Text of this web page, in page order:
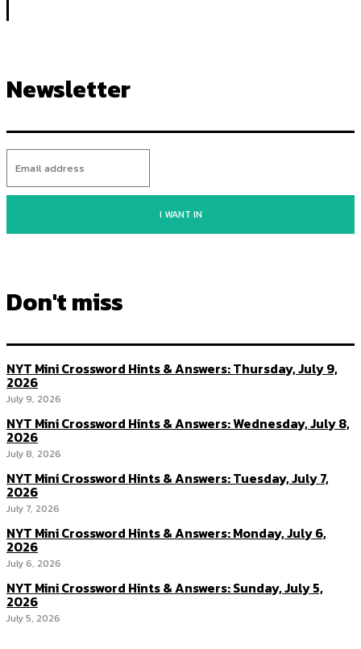
Newsletter
I WANT IN
Don't miss
NYT Mini Crossword Hints & Answers: Thursday, July 9,
2026
July 9, 2026
NYT Mini Crossword Hints & Answers: Wednesday, July 8,
2026
July 8, 2026
NYT Mini Crossword Hints & Answers: Tuesday, July 7,
2026
July 7, 2026
NYT Mini Crossword Hints & Answers: Monday, July 6,
2026
July 6, 2026
NYT Mini Crossword Hints & Answers: Sunday, July 5,
2026
July 5, 2026